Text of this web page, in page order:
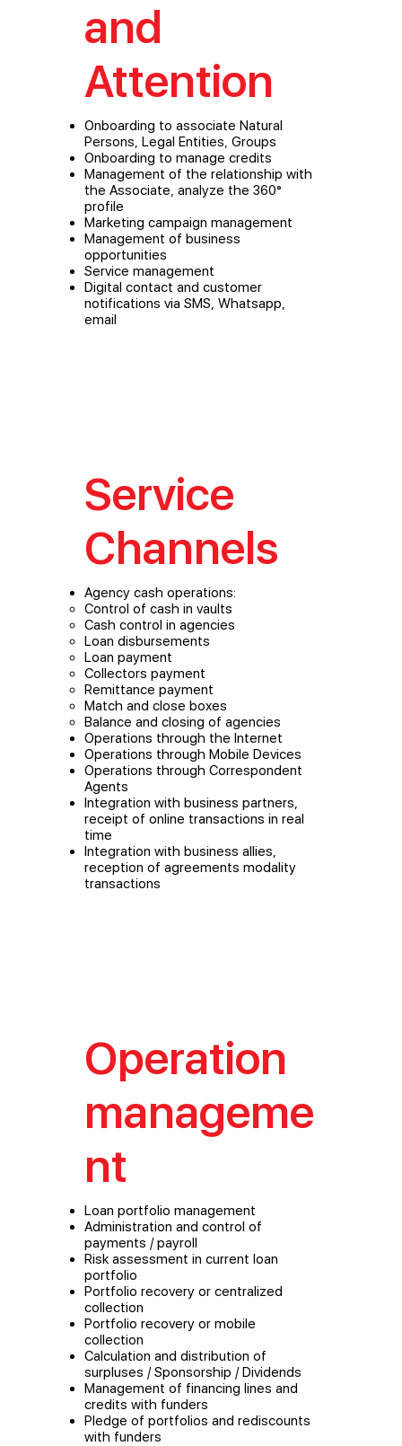
and
Attention
Onboarding to associate Natural
Persons, Legal Entities, Groups
Onboarding to manage credits
Management of the relationship with
the Associate, analyze the 360°
profile
Marketing campaign management
Management of business
opportunities
Service management
Digital contact and customer
notifications via SMS, Whatsapp,
email
Service
Channels
Agency cash operations:
Control of cash in vaults
Cash control in agencies
Loan disbursements
Loan payment
Collectors payment
Remittance payment
Match and close boxes
Balance and closing of agencies
Operations through the Internet
Operations through Mobile Devices
Operations through Correspondent
Agents
Integration with business partners,
receipt of online transactions in real
time
Integration with business allies,
reception of agreements modality
transactions
Operation
manageme
nt
Loan portfolio management
Administration and control of
payments / payroll
Risk assessment in current loan
portfolio
Portfolio recovery or centralized
collection
Portfolio recovery or mobile
collection
Calculation and distribution of
surpluses / Sponsorship / Dividends
Management of financing lines and
credits with funders
Pledge of portfolios and rediscounts
with funders